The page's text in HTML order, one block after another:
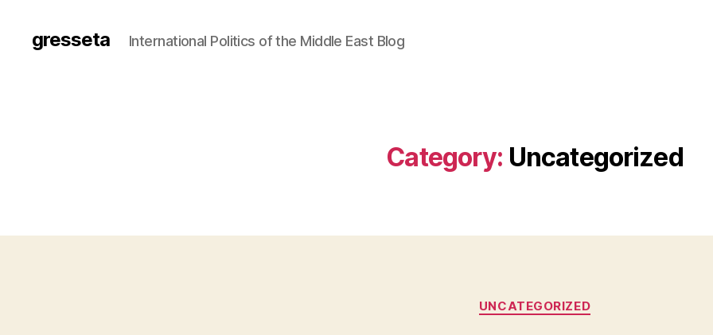
gresseta International Politics of the Middle East Blog
Category: Uncategorized
Categories
UNCATEGORIZED